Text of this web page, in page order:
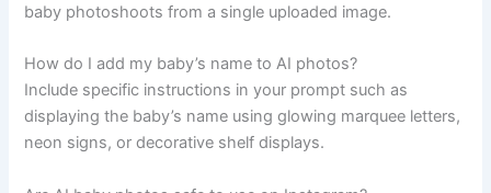
baby photoshoots from a single uploaded image.
How do I add my baby’s name to AI photos?
Include specific instructions in your prompt such as
displaying the baby’s name using glowing marquee letters,
neon signs, or decorative shelf displays.